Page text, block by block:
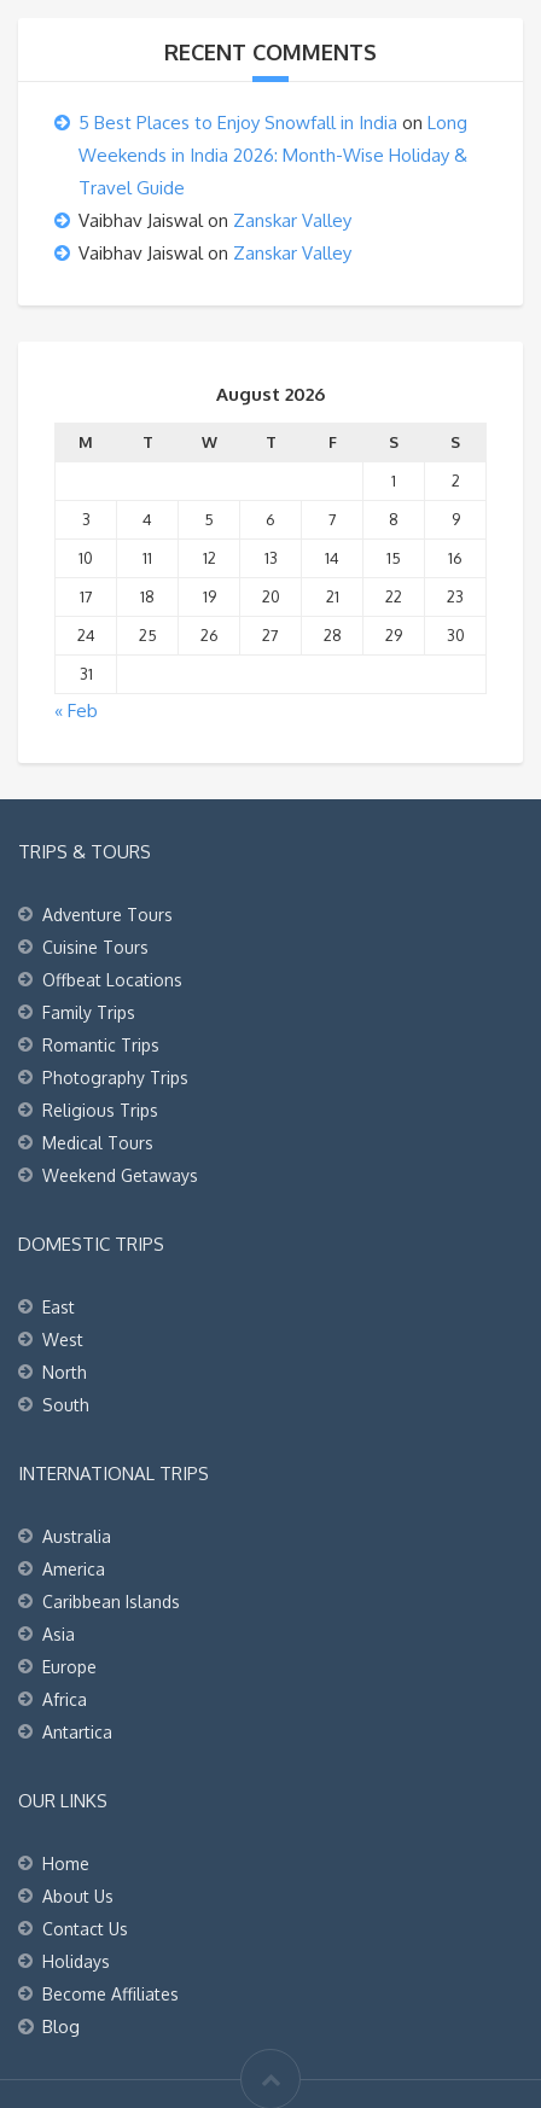
RECENT COMMENTS
5 Best Places to Enjoy Snowfall in India on Long
Weekends in India 2026: Month-Wise Holiday &
Travel Guide
Vaibhav Jaiswalon Zanskar Valley
Vaibhav Jaiswalon Zanskar Valley
August 2026
M T W T F S
S
1
2
3
4 5 6 7 8
9
10
11 12 13 14 15
16
17
18 19 20 21 22
23
24
25 26 27 28 29
30
31
« Feb
TRIPS & TOURS
Adventure Tours
Cuisine Tours
Offbeat Locations
Family Trips
Romantic Trips
Photography Trips
Religious Trips
Medical Tours
Weekend Getaways
DOMESTIC TRIPS
East
West
North
South
INTERNATIONAL TRIPS
Australia
America
Caribbean Islands
Asia
Europe
Africa
Antartica
OUR LINKS
Home
About Us
Contact Us
Holidays
Become Affiliates
Blog